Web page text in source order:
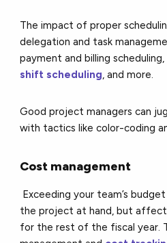
The impact of proper
delegation and task
payment and billing
shift scheduling, and more.
Good project managers can
with tactics like color-coding
Cost management
Exceeding your team’s
the project at hand, but
for the rest of the fiscal year.